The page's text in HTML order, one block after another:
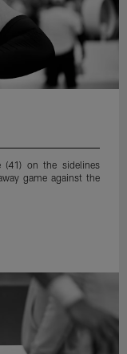
(41) on the sidelines
game against the